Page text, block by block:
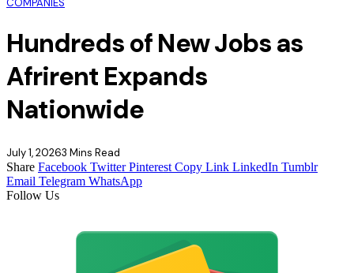
COMPANIES
Hundreds of New Jobs as
Afrirent Expands
Nationwide
July 1, 20263 Mins Read
Share Facebook Twitter Pinterest Copy Link LinkedIn Tumblr
Email Telegram WhatsApp
Follow Us